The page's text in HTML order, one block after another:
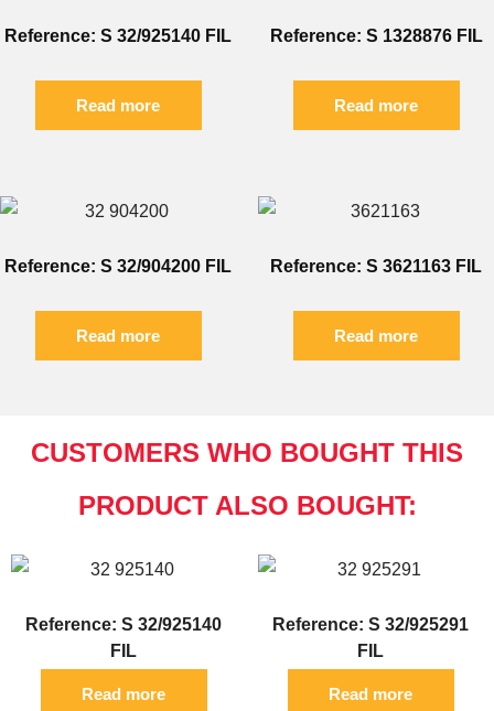
Reference: S 32/925140 FIL
Read more
Reference: S 1328876 FIL
Read more
Reference: S 32/904200 FIL
Read more
Reference: S 3621163 FIL
Read more
CUSTOMERS WHO BOUGHT THIS
PRODUCT ALSO BOUGHT:
Reference: S 32/925140
FIL
Read more
Reference: S 32/925291
FIL
Read more